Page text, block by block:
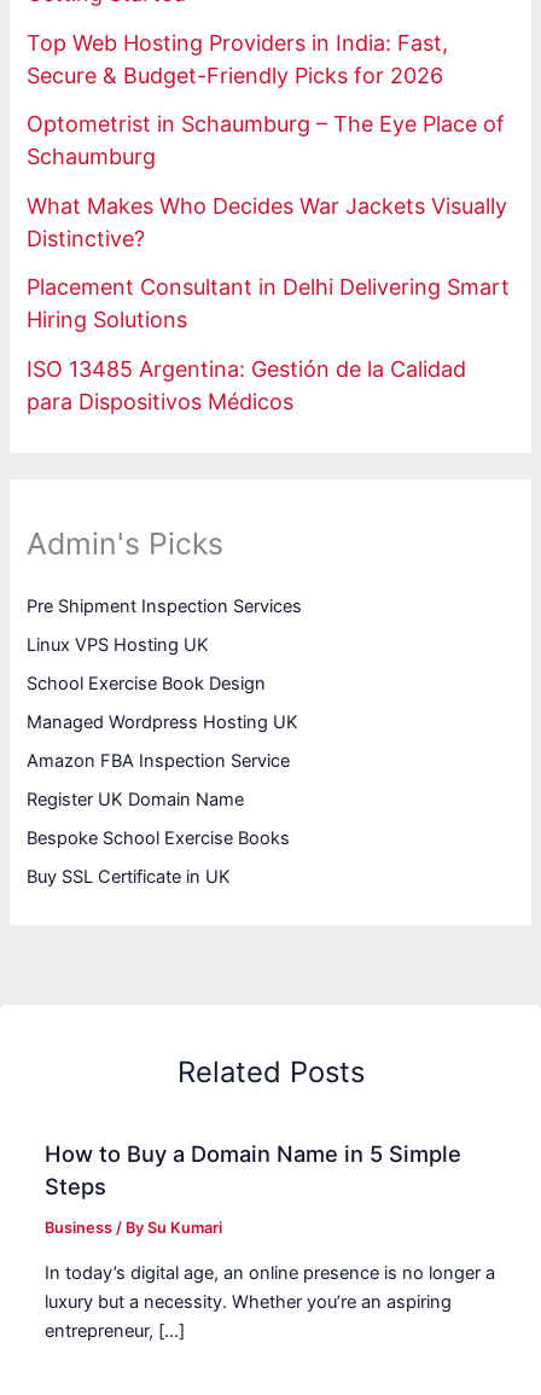
Top Web Hosting Providers in India: Fast,
Secure & Budget-Friendly Picks for 2026
Optometrist in Schaumburg – The Eye Place of
Schaumburg
What Makes Who Decides War Jackets Visually
Distinctive?
Placement Consultant in Delhi Delivering Smart
Hiring Solutions
ISO 13485 Argentina: Gestión de la Calidad
para Dispositivos Médicos
Admin's Picks
Pre Shipment Inspection Services
Linux VPS Hosting UK
School Exercise Book Design
Managed Wordpress Hosting UK
Amazon FBA Inspection Service
Register UK Domain Name
Bespoke School Exercise Books
Buy SSL Certificate in UK
Related Posts
How to Buy a Domain Name in 5 Simple
Steps
Business / BySu Kumari
In today’s digital age, an online presence is no longer a
luxury but a necessity. Whether you’re an aspiring
entrepreneur, […]